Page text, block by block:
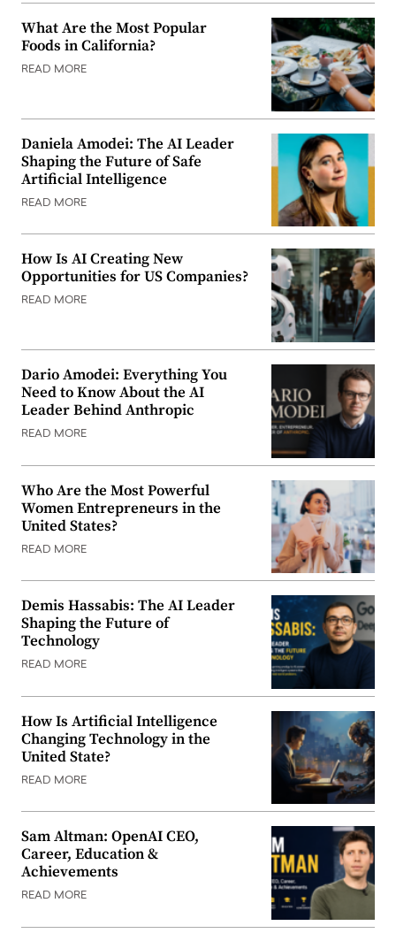
What Are the Most Popular
Foods in California?
READ MORE
Daniela Amodei: The AI Leader
Shaping the Future of Safe
Artificial Intelligence
READ MORE
How Is AI Creating New
Opportunities for US Companies?
READ MORE
Dario Amodei: Everything You
Need to Know About the AI
Leader Behind Anthropic
READ MORE
Who Are the Most Powerful
Women Entrepreneurs in the
United States?
READ MORE
Demis Hassabis: The AI Leader
Shaping the Future of
Technology
READ MORE
How Is Artificial Intelligence
Changing Technology in the
United State?
READ MORE
Sam Altman: OpenAI CEO,
Career, Education &
Achievements
READ MORE